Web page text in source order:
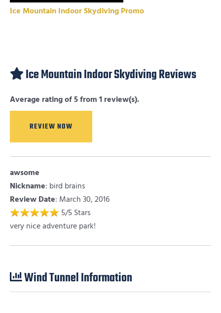
Ice Mountain Indoor Skydiving Promo
Ice Mountain Indoor Skydiving Reviews
Average rating of 5 from 1 review(s).
REVIEW NOW
awsome
Nickname: bird brains
Review Date: March 30, 2016
5/5 Stars
very nice adventure park!
Wind Tunnel Information